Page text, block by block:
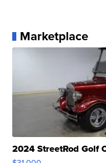
Marketplace
2024 StreetRod Golf